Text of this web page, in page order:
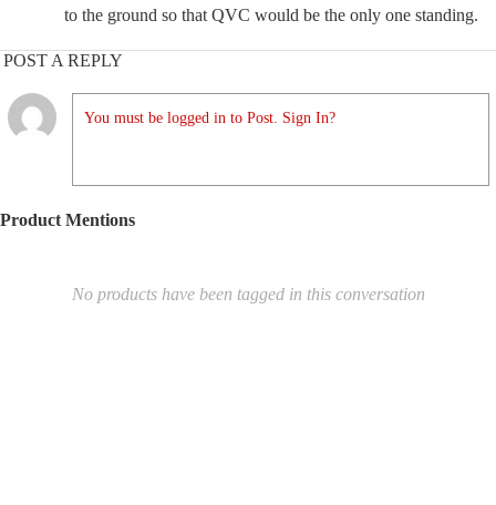
to the ground so that QVC would be the only one standing.
POST A REPLY
You must be logged in to Post. Sign In?
Product Mentions
No products have been tagged in this conversation